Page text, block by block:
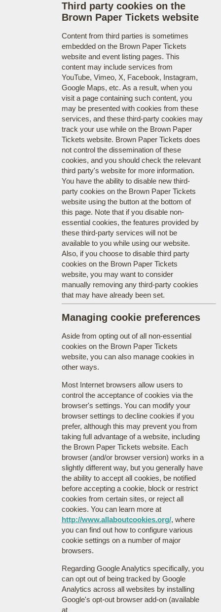
Third party cookies on the
Brown Paper Tickets website
Content from third parties is sometimes
embedded on the Brown Paper Tickets
website and event listing pages. This
content may include services from
YouTube, Vimeo, X, Facebook, Instagram,
Google Maps, etc. As a result, when you
visit a page containing such content, you
may be presented with cookies from these
services, and these third-party cookies may
track your use while on the Brown Paper
Tickets website. Brown Paper Tickets does
not control the dissemination of these
cookies, and you should check the relevant
third party's website for more information.
You have the ability to disable new third-
party cookies on the Brown Paper Tickets
website using the button at the bottom of
this page. Note that if you disable non-
essential cookies, the features provided by
these third-party services will not be
available to you while using our website.
Also, if you choose to disable third party
cookies on the Brown Paper Tickets
website, you may want to consider
manually removing any third-party cookies
that may have already been set.
Managing cookie preferences
Aside from opting out of all non-essential
cookies on the Brown Paper Tickets
website, you can also manage cookies in
other ways.
Most Internet browsers allow users to
control the acceptance of cookies via the
browser's settings. You can modify your
browser settings to decline cookies if you
prefer, although this may prevent you from
taking full advantage of a website, including
the Brown Paper Tickets website. Each
browser (and/or browser version) works in a
slightly different way, but you generally have
the ability to accept all cookies, be notified
before accepting a cookie, block or restrict
cookies from certain sites, or reject all
cookies. You can learn more at
http://www.allaboutcookies.org/, where
you can find out how to configure various
cookie settings on a number of major
browsers.
Regarding Google Analytics specifically, you
can opt out of being tracked by Google
Analytics across all websites by installing
Google's opt-out browser add-on (available
at